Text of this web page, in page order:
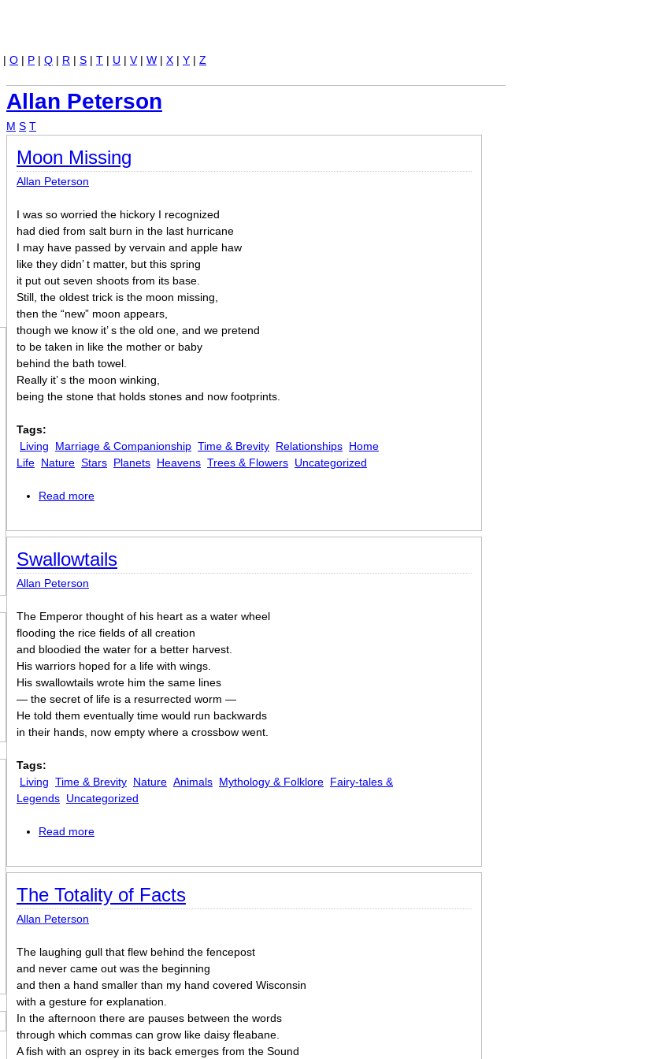
Allan Peterson
M S T
Moon Missing
Allan Peterson
I was so worried the hickory I recognized
had died from salt burn in the last hurricane
I may have passed by vervain and apple haw
like they didn’ t matter, but this spring
it put out seven shoots from its base.
Still, the oldest trick is the moon missing,
then the “new” moon appears,
though we know it’ s the old one, and we pretend
to be taken in like the mother or baby
behind the bath towel.
Really it’ s the moon winking,
being the stone that holds stones and now footprints.
Tags:
Living
Marriage & Companionship Time & Brevity Relationships Home
Life Nature Stars Planets Heavens Trees & Flowers Uncategorized
Read more
Swallowtails
Allan Peterson
The Emperor thought of his heart as a water wheel
flooding the rice fields of all creation
and bloodied the water for a better harvest.
His warriors hoped for a life with wings.
His swallowtails wrote him the same lines
— the secret of life is a resurrected worm —
He told them eventually time would run backwards
in their hands, now empty where a crossbow went.
Tags:
Living Time & Brevity Nature Animals Mythology & Folklore Fairy-tales &
Legends Uncategorized
Read more
The Totality of Facts
Allan Peterson
The laughing gull that flew behind the fencepost
and never came out was the beginning
and then a hand smaller than my hand covered Wisconsin
with a gesture for explanation.
In the afternoon there are pauses between the words
through which commas can grow like daisy fleabane.
A fish with an osprey in its back emerges from the Sound
| O | P | Q | R | S | T | U | V | W | X | Y | Z